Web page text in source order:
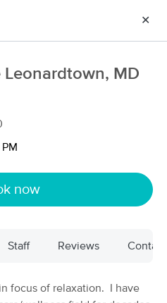
service & more
MD
✕
Leonardtown, MD
now
Staff Reviews
focus of relaxation. I have